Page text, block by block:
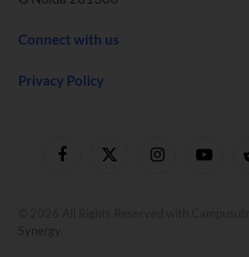
Connect with us
Privacy Policy
FacebookX
InstagramYouTube
Synergy